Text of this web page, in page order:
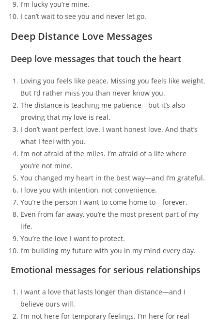
I’m lucky you’re mine.
I can’t wait to see you and never let go.
Deep Distance Love Messages
Deep love messages that touch the heart
Loving you feels like peace. Missing you feels like weight.
But I’d rather miss you than never know you.
The distance is teaching me patience—but it’s also
proving that my love is real.
I don’t want perfect love. I want honest love. And that’s
what I feel with you.
I’m not afraid of the miles. I’m afraid of a life where
you’re not mine.
You changed my heart in the best way—and I’m grateful.
I love you with intention, not convenience.
You’re the person I want to come home to—forever.
Even from far away, you’re the most present part of my
life.
You’re the love I want to protect.
I’m building my future with you in my mind every day.
Emotional messages for serious relationships
I want a love that lasts longer than distance—and I
believe ours will.
I’m not here for temporary feelings. I’m here for real